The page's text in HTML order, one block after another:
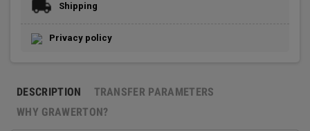
Shipping
Privacy policy
DESCRIPTION
TRANSFER PARAMETERS
WHY GRAWERTON?